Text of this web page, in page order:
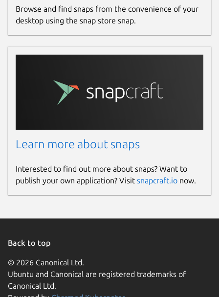
Browse and find snaps from the convenience of your
desktop using the snap store snap.
Learn more about snaps
Interested to find out more about snaps? Want to
publish your own application? Visit snapcraft.io now.
Back to top
© 2026 Canonical Ltd.
Ubuntu and Canonical are registered trademarks of
Canonical Ltd.